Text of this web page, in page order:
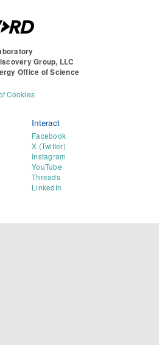
Group, LLC
Office of Science
Cookies
Interact
Facebook
X (Twitter)
Instagram
YouTube
Threads
LinkedIn